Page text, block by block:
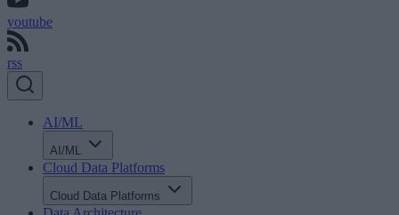
youtube
rss
AI/ML
AI/ML
Cloud Data Platforms
Cloud Data Platforms